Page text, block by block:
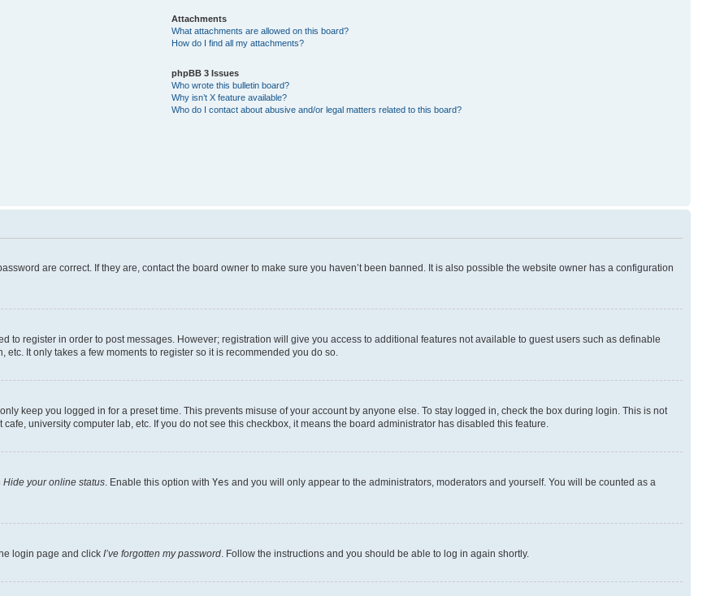
Attachments
What attachments are allowed on this board?
How do I find all my attachments?
phpBB 3 Issues
Who wrote this bulletin board?
Why isn’t X feature available?
Who do I contact about abusive and/or legal matters related to this board?
are correct. If they are, contact the board owner to make sure you haven’t been banned. It is also possible the website owner has a configuration
to register in order to post messages. However; registration will give you access to additional features not available to guest users such as definable
It only takes a few moments to register so it is recommended you do so.
keep you logged in for a preset time. This prevents misuse of your account by anyone else. To stay logged in, check the box during login. This is not
university computer lab, etc. If you do not see this checkbox, it means the board administrator has disabled this feature.
Hide your online status . Enable this option with Yes and you will only appear to the administrators, moderators and yourself. You will be counted as a
login page and click I’ve forgotten my password . Follow the instructions and you should be able to log in again shortly.